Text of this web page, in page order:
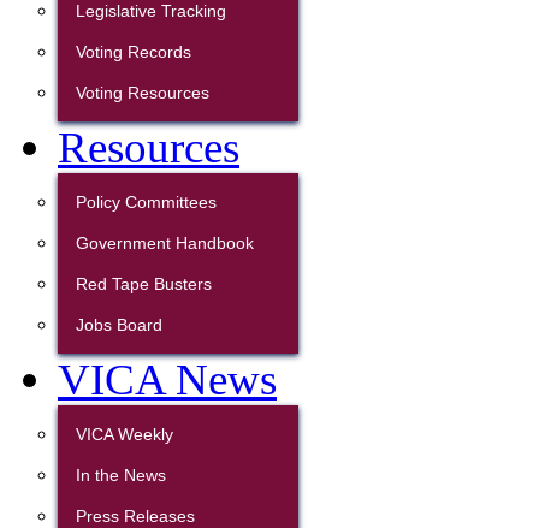
Legislative Tracking
Voting Records
Voting Resources
Resources
Policy Committees
Government Handbook
Red Tape Busters
Jobs Board
VICA News
VICA Weekly
In the News
Press Releases